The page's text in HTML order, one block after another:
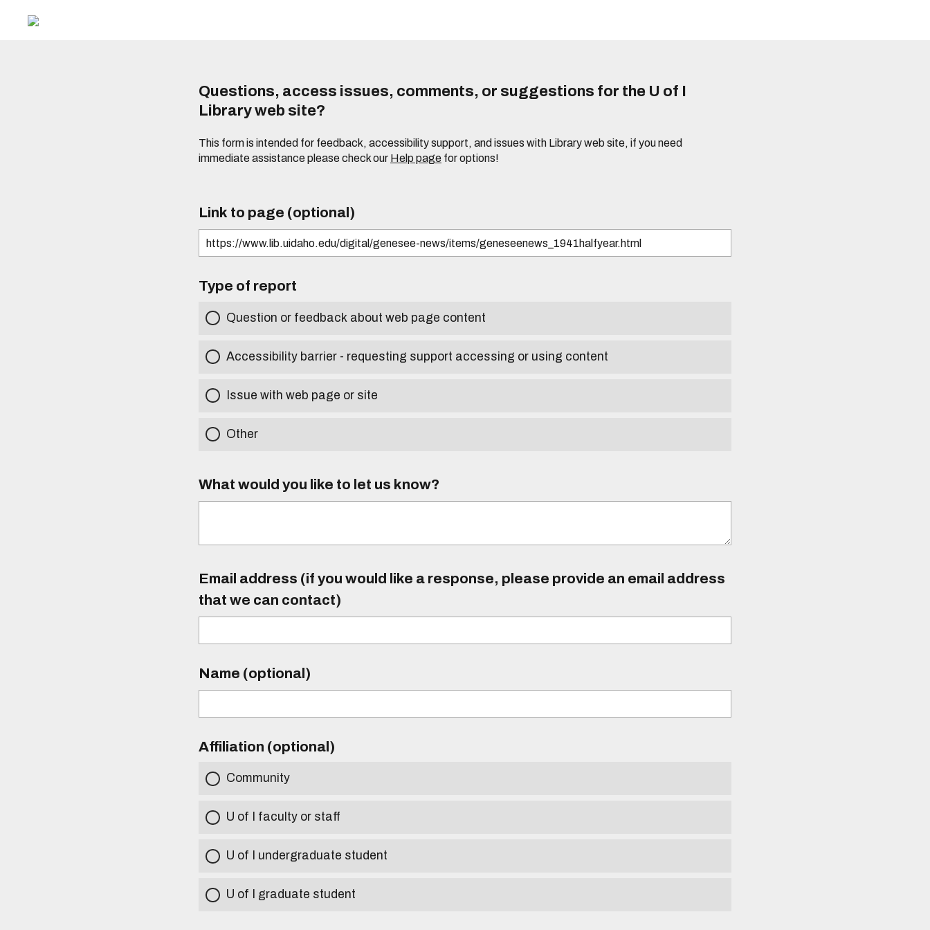
Questions, access issues, comments, or suggestions for the U of I
Library web site?
This form is intended for feedback, accessibility support, and issues with Library web site, if you need
immediate assistance please check our Help page for options!
Link to page (optional)
Type of report
Question or feedback about web page content
Accessibility barrier - requesting support accessing or using content
Issue with web page or site
Other
What would you like to let us know?
Email address (if you would like a response, please provide an email address
that we can contact)
Name (optional)
Affiliation (optional)
Community
U of I faculty or staff
U of I undergraduate student
U of I graduate student